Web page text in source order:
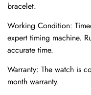
bracelet.
Working Condition:
expert timing machine.
accurate time.
Warranty: The watch is
month warranty.